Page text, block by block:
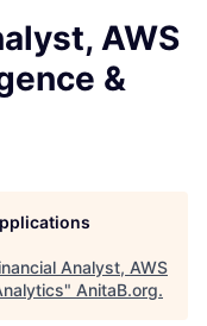
AWS
&
Analyst, AWS
" AnitaB.org.